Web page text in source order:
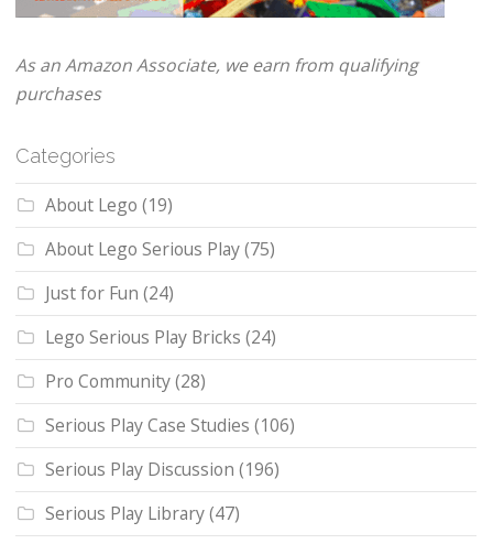
As an Amazon Associate, we earn from qualifying
purchases
Categories
About Lego (19)
About Lego Serious Play(75)
Just for Fun (24)
Lego Serious Play Bricks (24)
Pro Community(28)
Serious Play Case Studies (106)
Serious Play Discussion (196)
Serious Play Library(47)